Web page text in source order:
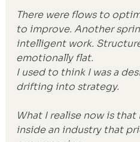
There were flows to
to improve. Another
intelligent work.
emotionally flat.
I used to think I was a
drifting into strategy.
What I realise now is
inside an industry that